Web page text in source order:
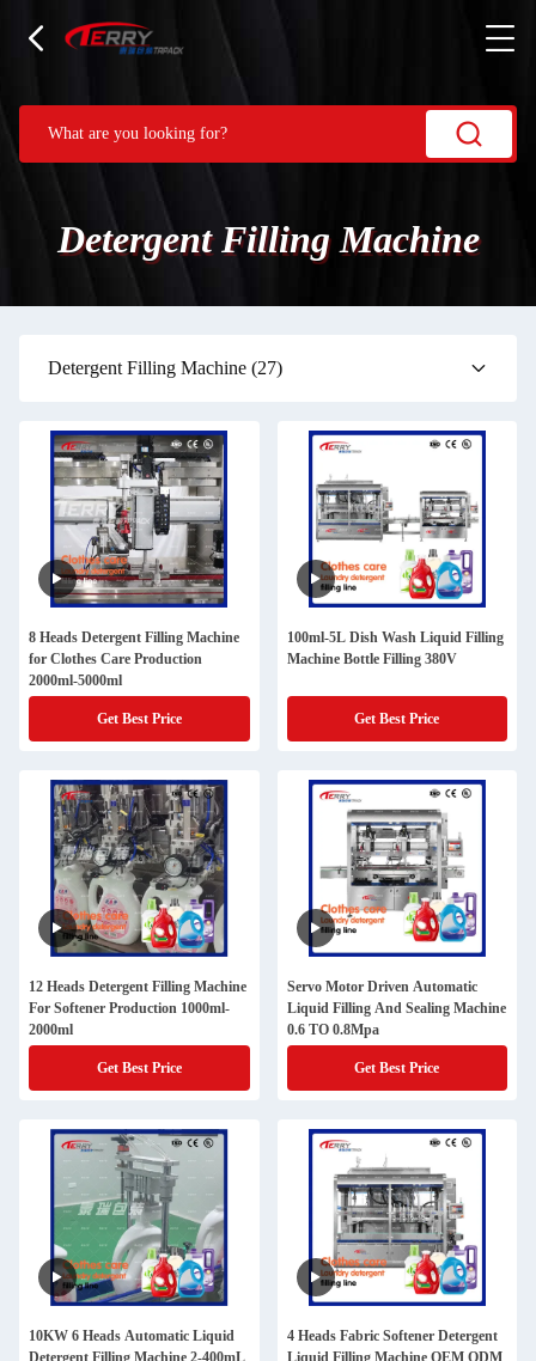
Detergent Filling Machine
Detergent Filling Machine (27)
8 Heads Detergent Filling Machine
for Clothes Care Production
2000ml-5000ml
Get Best Price
100ml-5L Dish Wash Liquid Filling
Machine Bottle Filling 380V
Get Best Price
12 Heads Detergent Filling Machine
For Softener Production 1000ml-
2000ml
Get Best Price
Servo Motor Driven Automatic
Liquid Filling And Sealing Machine
0.6 TO 0.8Mpa
Get Best Price
10KW 6 Heads Automatic Liquid
Detergent Filling Machine 2-400mL
4 Heads Fabric Softener Detergent
Liquid Filling Machine OEM ODM